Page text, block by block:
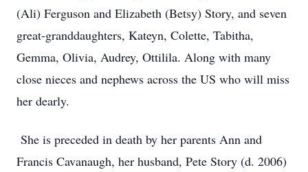
(Ali) Ferguson and Elizabeth (Betsy) Story, and seven
great-granddaughters, Kateyn, Colette, Tabitha,
Gemma, Olivia, Audrey, Ottilila. Along with many
close nieces and nephews across the US who will miss
her dearly.
She is preceded in death by her parents Ann and
Francis Cavanaugh, her husband, Pete Story (d. 2006)